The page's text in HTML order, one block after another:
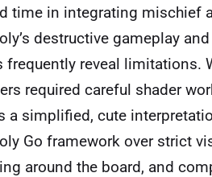
time in integrating mischief
destructive gameplay
frequently reveal limitations.
required careful shader
a simplified, cute
Go framework over strict
around the board, and